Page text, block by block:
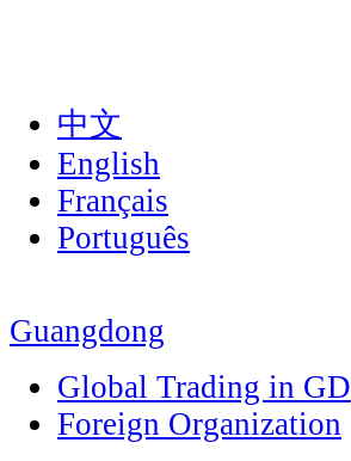
中文
English
Français
Português
Guangdong
Global Trading in GD
Foreign Organization